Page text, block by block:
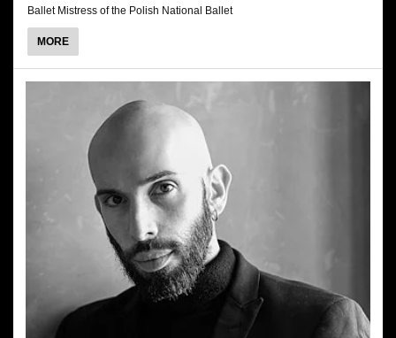
Ballet Mistress of the Polish National Ballet
MOREABOUT
RENATA